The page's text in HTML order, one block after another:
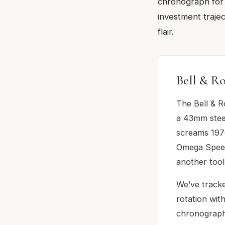
investment
flair.
Bell &
The Bell &
a 43mm
screams
Omega
another
We’ve
rotation